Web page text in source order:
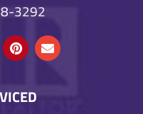
3292